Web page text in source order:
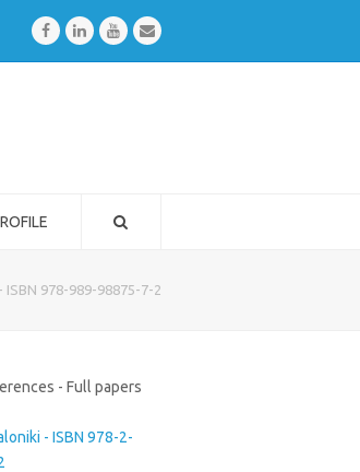
FacebookLinkedInYoutubeEmail
ISBN 978-989-98875-7-2
- Full papers
- ISBN 978-2-